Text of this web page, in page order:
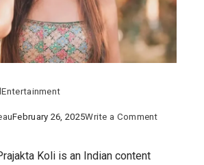
Entertainment
February 26, 2025Write a Commenton
Koli is an Indian content